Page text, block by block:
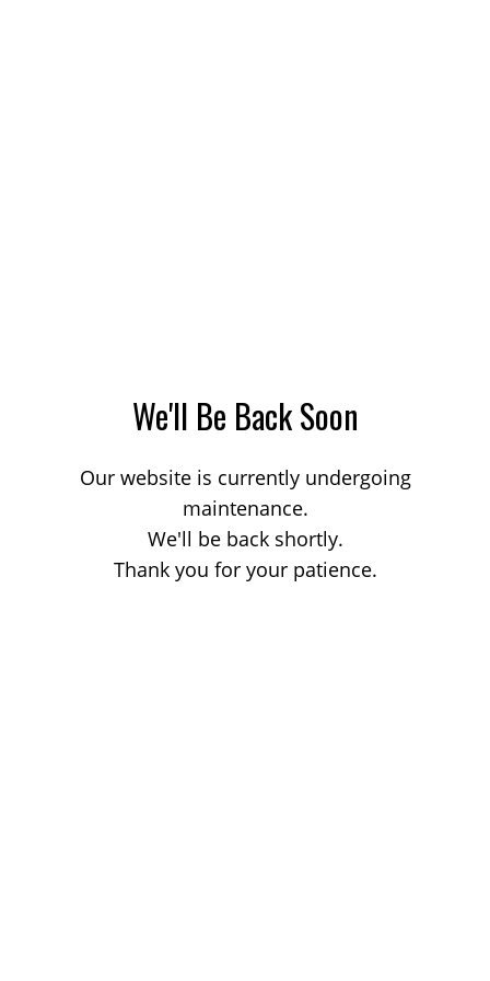
We'll Be Back Soon
Our website is currently undergoing
maintenance.
We'll be back shortly.
Thank you for your patience.